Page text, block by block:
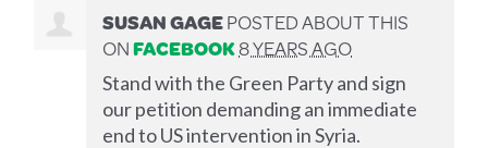
SUSAN GAGEPOSTED ABOUT THIS
ONFACEBOOK8 YEARS AGO
Stand with the Green Party and sign
our petition demanding an immediate
end to US intervention in Syria.